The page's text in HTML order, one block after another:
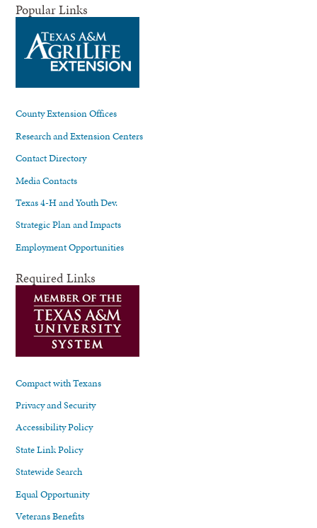
Popular Links
County Extension Offices
Research and Extension Centers
Contact Directory
Media Contacts
Texas 4-H and Youth Dev.
Strategic Plan and Impacts
Employment Opportunities
Required Links
Compact with Texans
Privacy and Security
Accessibility Policy
State Link Policy
Statewide Search
Equal Opportunity
Veterans Benefits